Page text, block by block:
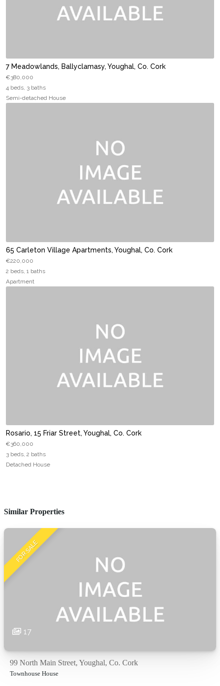
7 Meadowlands, Ballyclamasy, Youghal, Co. Cork
€380,000
4 beds, 3 baths
Semi-detached House
65 Carleton Village Apartments, Youghal, Co. Cork
€220,000
2 beds, 1 baths
Apartment
Rosario, 15 Friar Street, Youghal, Co. Cork
€360,000
3 beds, 2 baths
Detached House
Similar Properties
FOR SALE
17
99 North Main Street, Youghal, Co. Cork
Townhouse House